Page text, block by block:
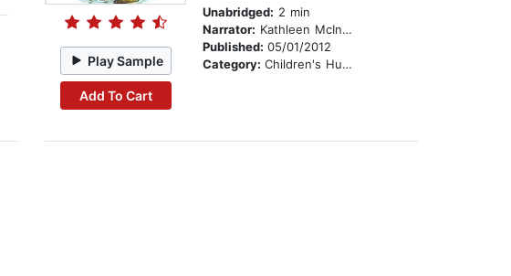
Play Sample
Add To Cart
Unabridged: 2 min
Narrator: Kathleen McInerney
Published:05/01/2012
Category:Children's Humor